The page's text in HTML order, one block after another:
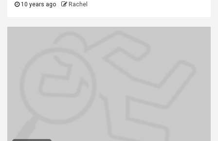
10 years ago Rachel